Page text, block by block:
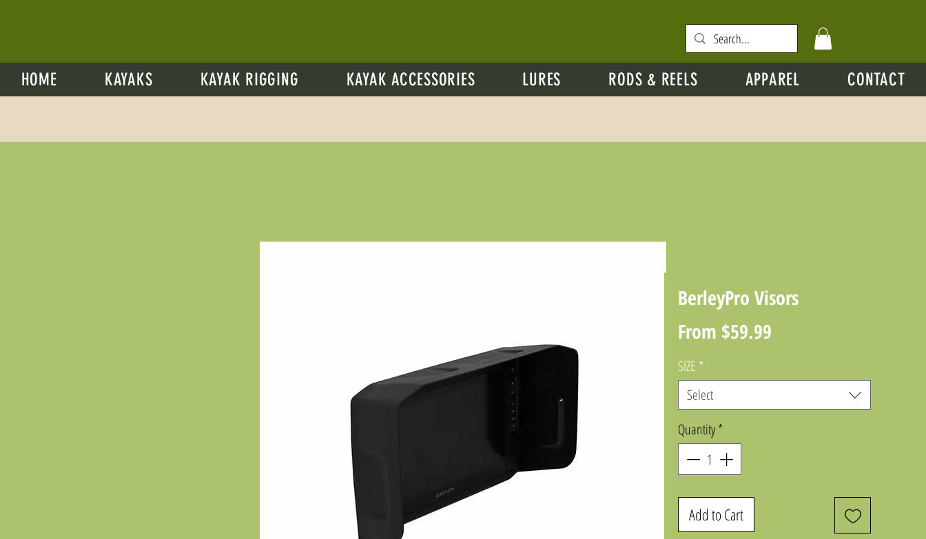
HOME KAYAKS KAYAK RIGGING KAYAK ACCESSORIES LURES RODS & REELS APPAREL CONTACT
BerleyPro Visors
From $59.99
SIZE *
Select
Quantity*
Add to Cart